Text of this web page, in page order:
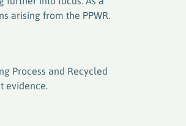
arising from the PPWR.
Process and Recycled
evidence.